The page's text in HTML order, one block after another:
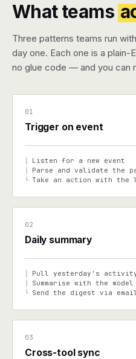
What teams
Three patterns teams run
day one. Each one is a
no glue code — and you can
01
Trigger on event
Listen for a new event
Parse and validate the
└ Take an action with the
02
Daily summary
Pull yesterday's
Summarise with the
└ Send the digest via
03
Cross-tool sync